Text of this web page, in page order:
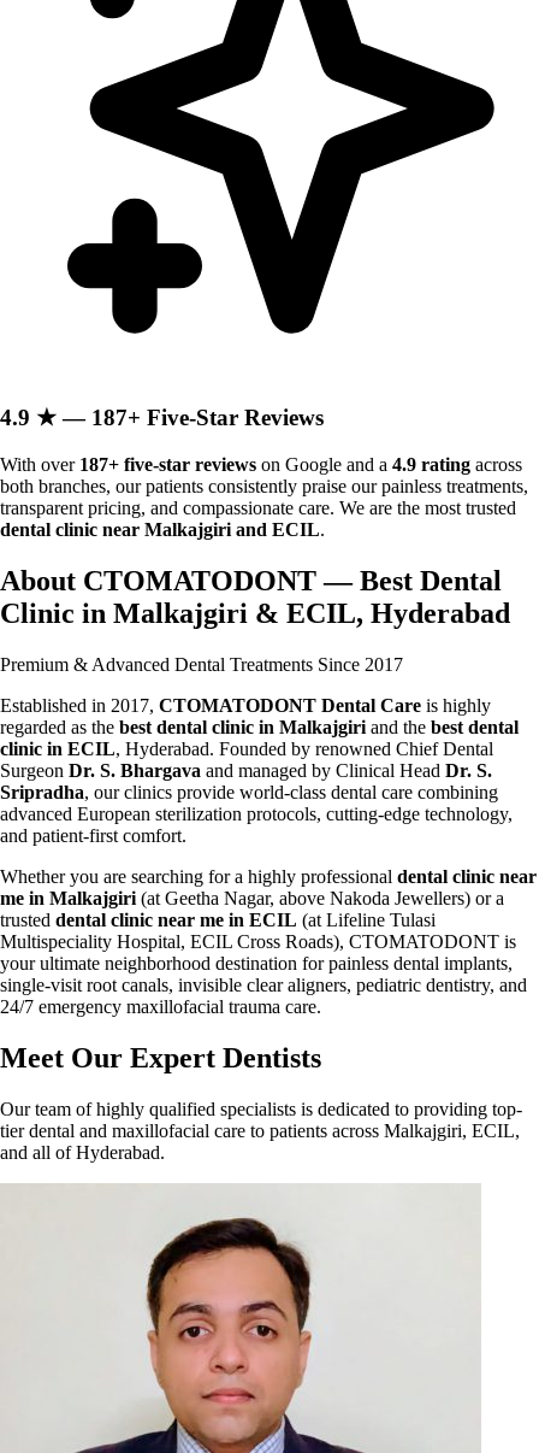
4.9 ★ — 187+ Five-Star Reviews
With over 187+ five-star reviews on Google and a 4.9 rating across
both branches, our patients consistently praise our painless treatments,
transparent pricing, and compassionate care. We are the most trusted
dental clinic near Malkajgiri and ECIL.
About CTOMATODONT — Best Dental
Clinic in Malkajgiri & ECIL, Hyderabad
Premium & Advanced Dental Treatments Since 2017
Established in 2017, CTOMATODONT Dental Care is highly
regarded as the best dental clinic in Malkajgiri and the best dental
clinic in ECIL, Hyderabad. Founded by renowned Chief Dental
Surgeon Dr. S. Bhargava and managed by Clinical Head Dr. S.
Sripradha, our clinics provide world-class dental care combining
advanced European sterilization protocols, cutting-edge technology,
and patient-first comfort.
Whether you are searching for a highly professional dental clinic near
me in Malkajgiri (at Geetha Nagar, above Nakoda Jewellers) or a
trusted dental clinic near me in ECIL (at Lifeline Tulasi
Multispeciality Hospital, ECIL Cross Roads), CTOMATODONT is
your ultimate neighborhood destination for painless dental implants,
single-visit root canals, invisible clear aligners, pediatric dentistry, and
24/7 emergency maxillofacial trauma care.
Meet Our Expert Dentists
Our team of highly qualified specialists is dedicated to providing top-
tier dental and maxillofacial care to patients across Malkajgiri, ECIL,
and all of Hyderabad.